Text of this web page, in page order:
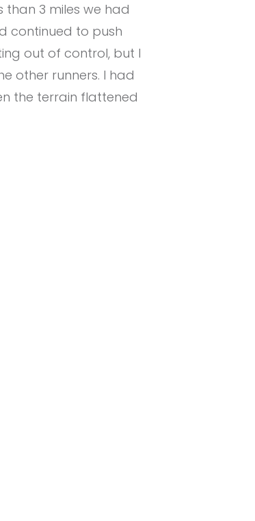
3 miles we had
continued to push
out of control, but I
other runners. I had
the terrain flattened